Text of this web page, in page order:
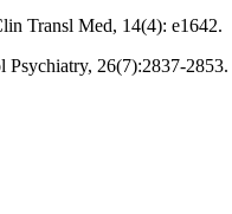
Transl Med, 14(4): e1642.
26(7):2837-2853.